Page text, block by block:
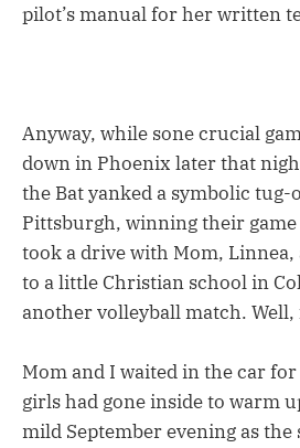
pilot’s manual for her written
Anyway, while sone crucial
down in Phoenix later that
the Bat yanked a symbolic tug-
Pittsburgh, winning their
took a drive with Mom, Linnea,
to a little Christian school in
another volleyball match. Well,
Mom and I waited in the car
girls had gone inside to warm
mild September evening as the